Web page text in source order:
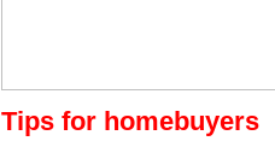
Tips for homebuyers